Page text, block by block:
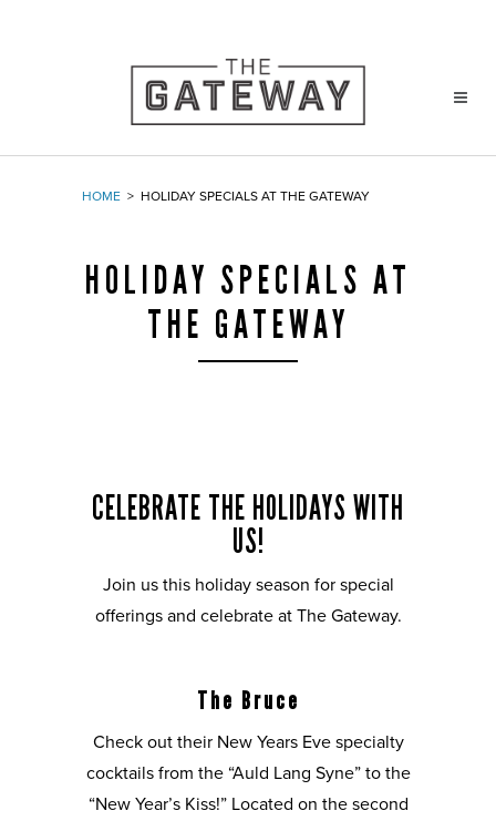
HOME > HOLIDAY SPECIALS AT THE GATEWAY
HOLIDAY SPECIALS AT
THE GATEWAY
CELEBRATE THE HOLIDAYS WITH
US!
Join us this holiday season for special
offerings and celebrate at The Gateway.
The Bruce
Check out their New Years Eve specialty
cocktails from the “Auld Lang Syne” to the
“New Year’s Kiss!” Located on the second